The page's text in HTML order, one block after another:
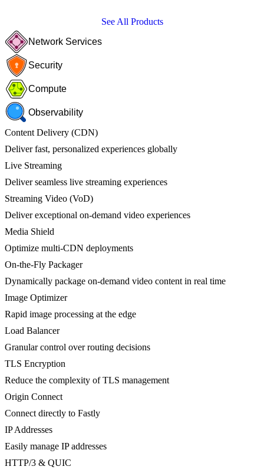
See All Products
Network Services
Security
Compute
Observability
Content Delivery (CDN)
Deliver fast, personalized experiences globally
Live Streaming
Deliver seamless live streaming experiences
Streaming Video (VoD)
Deliver exceptional on-demand video experiences
Media Shield
Optimize multi-CDN deployments
On-the-Fly Packager
Dynamically package on-demand video content in real time
Image Optimizer
Rapid image processing at the edge
Load Balancer
Granular control over routing decisions
TLS Encryption
Reduce the complexity of TLS management
Origin Connect
Connect directly to Fastly
IP Addresses
Easily manage IP addresses
HTTP/3 & QUIC